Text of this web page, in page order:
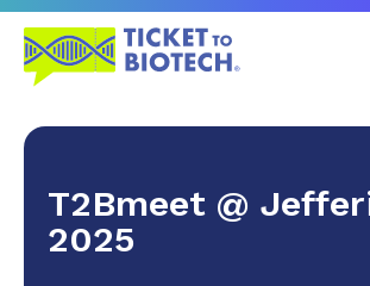
T2Bmeet @
2025